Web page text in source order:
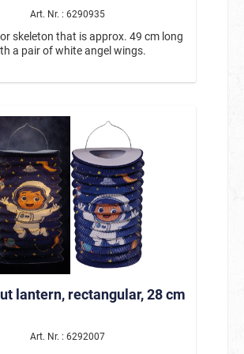
Art. Nr. : 6290935
skeleton that is approx. 49 cm long
a pair of white angel wings.
lantern, rectangular, 28 cm
Art. Nr. : 6292007